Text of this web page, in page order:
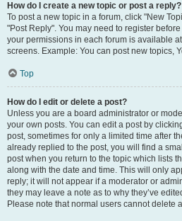
How do I create a new topic or post a reply?
To post a new topic in a forum, click "New
"Post Reply". You may need to register
your permissions in each forum is available
screens. Example: You can post new topics,
Top
How do I edit or delete a post?
Unless you are a board administrator or
your own posts. You can edit a post by
post, sometimes for only a limited time after
already replied to the post, you will find a
post when you return to the topic which lists
along with the date and time. This will only
reply; it will not appear if a moderator or
they may leave a note as to why they’ve
Please note that normal users cannot delete